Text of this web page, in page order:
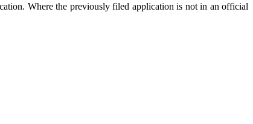
Where the previously filed application is not in an official